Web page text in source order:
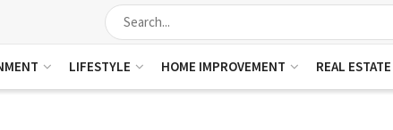
LIFESTYLE HOME IMPROVEMENT REAL ESTATE